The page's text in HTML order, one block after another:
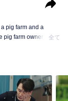
pig farm and a
pig farm owner, looks
the extravagant
life...
全て